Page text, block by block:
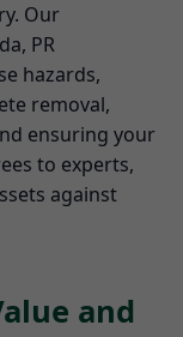
Our
PR
hazards,
removal,
ensuring your
to experts,
against
and